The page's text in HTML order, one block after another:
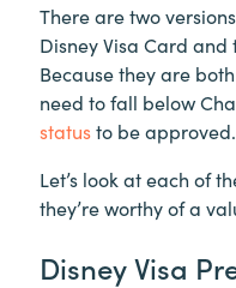
There are two
Disney Visa Card and
Because they are
need to fall below
statusto be approved.
Let’s look at each of
they’re worthy of a
Disney Visa